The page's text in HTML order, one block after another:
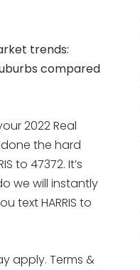
trends:
compared
2022 Real
done the hard
to 47372. It’s
we will instantly
text HARRIS to
apply. Terms &